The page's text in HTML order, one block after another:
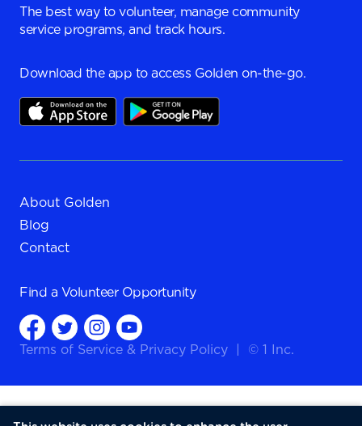
The best way to volunteer, manage community
service programs, and track hours.
Download the app to access Golden on-the-go.
About Golden
Blog
Contact
Find a Volunteer Opportunity
Terms of Service & Privacy Policy © 1 Inc.